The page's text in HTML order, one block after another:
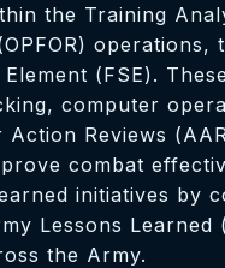
the Training
(FSE).
computer
Reviews
combat
initiatives by
Lessons
the Army.